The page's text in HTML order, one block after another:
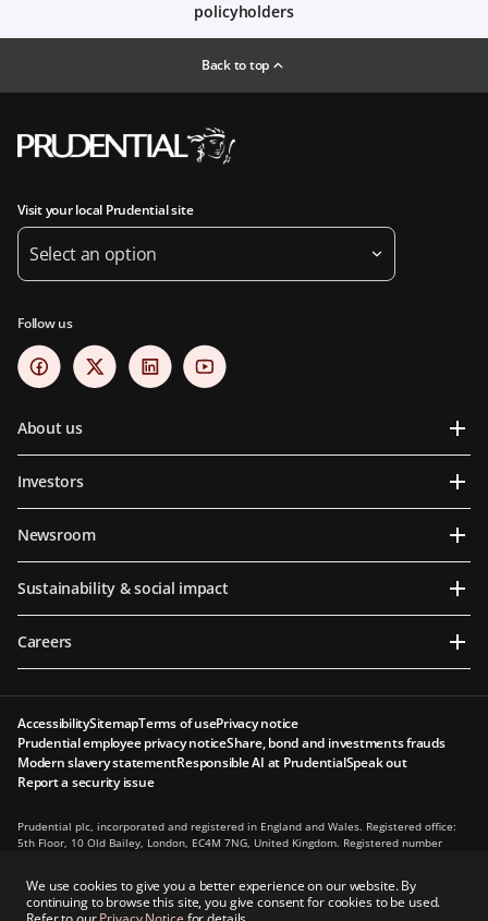
We use cookies to give you a better experience on our website. By
continuing to browse this site, you give consent for cookies to be used.
policyholders
Back to top
Visit your local Prudential site
Select an option
Follow us
About us
Investors
Newsroom
Sustainability & social impact
Careers
AccessibilitySitemapTerms of usePrivacy notice
Prudential employee privacy noticeShare, bond and investments frauds
Modern slavery statementResponsible AI at PrudentialSpeak out
Report a security issue
Prudential plc, incorporated and registered in England and Wales. Registered office:
5th Floor, 10 Old Bailey, London, EC4M 7NG, United Kingdom. Registered number
other regulatory authorities. Principal place of business in Hong Kong: 13th Floor, One
International Finance Centre, 1 Harbour View Street, Central, Hong Kong.